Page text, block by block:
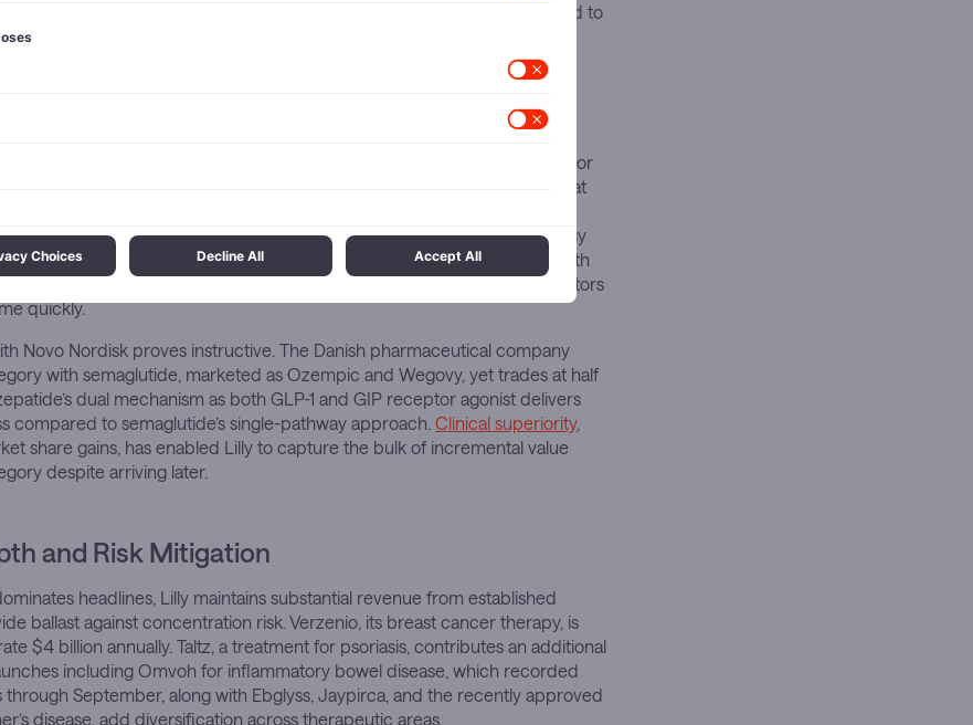
quarter results represents the latest in a series of investments designed to
that previously throttled growth.
valuation now approximates the combined market capitalizations of six major
Merck at $140 billion, Pfizer at $160 billion, Sanofi at $130 billion, GSK at
at $500 billion, and Bristol Myers Squibb at $70 billion. This
how winner-take-most dynamics, historically associated with technology
into therapeutics. Scale advantages in manufacturing, combined with
extending through 2036 for Mounjaro, create barriers that competitors
quickly.
Novo Nordisk proves instructive. The Danish pharmaceutical company
with semaglutide, marketed as Ozempic and Wegovy, yet trades at half
dual mechanism as both GLP-1 and GIP receptor agonist delivers
compared to semaglutide’s single-pathway approach. Clinical superiority,
share gains, has enabled Lilly to capture the bulk of incremental value
despite arriving later.
and Risk Mitigation
headlines, Lilly maintains substantial revenue from established
ballast against concentration risk. Verzenio, its breast cancer therapy, is
$4 billion annually. Taltz, a treatment for psoriasis, contributes an additional
including Omvoh for inflammatory bowel disease, which recorded
through September, along with Ebglyss, Jaypirca, and the recently approved
disease, add diversification across therapeutic areas.